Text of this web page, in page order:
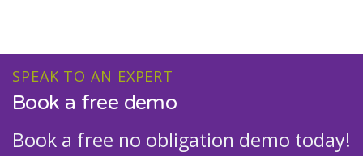
SPEAK TO AN EXPERT
Book a free demo
Book a free no obligation demo today!